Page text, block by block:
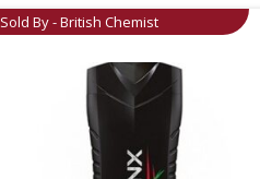
Sold By - British Chemist